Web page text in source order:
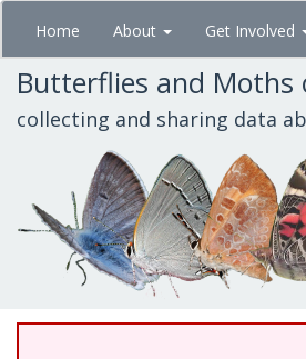
Skip
main
content
Home About Get Involved
Butterflies and
collecting and sharing data